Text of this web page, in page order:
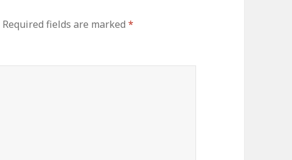
Required fields are marked*